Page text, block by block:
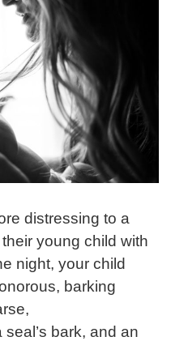
distressing to a
young child with
night, your child
barking
bark, and an